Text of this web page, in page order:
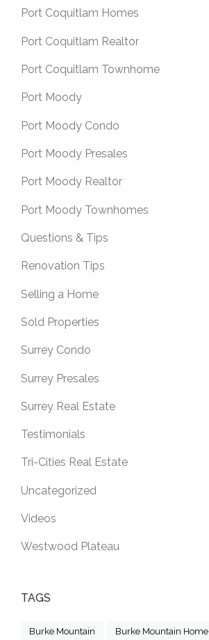
Port Coquitlam Homes
Port Coquitlam Realtor
Port Coquitlam Townhome
Port Moody
Port Moody Condo
Port Moody Presales
Port Moody Realtor
Port Moody Townhomes
Questions & Tips
Renovation Tips
Selling a Home
Sold Properties
Surrey Condo
Surrey Presales
Surrey Real Estate
Testimonials
Tri-Cities Real Estate
Uncategorized
Videos
Westwood Plateau
TAGS
Burke Mountain Burke Mountain Home